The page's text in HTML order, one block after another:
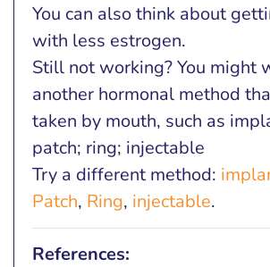
You can also think about
with less estrogen.
Still not working? You might
another hormonal method
taken by mouth, such as
patch; ring; injectable
Try a different method:
Patch, Ring, injectable.
References: